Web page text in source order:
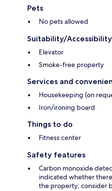
Pets
No pets allowed
Suitability/Accessibility
Elevator
Smoke-free property
Services and
Housekeeping (on
Iron/ironing board
Things to do
Fitness center
Safety features
Carbon monoxide
indicated whether
the property; consider